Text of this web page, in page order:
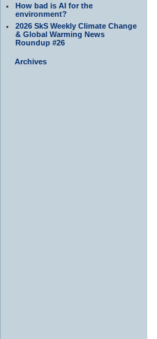
How bad is AI for the
environment?
2026 SkS Weekly Climate Change
& Global Warming News
Roundup #26
Archives